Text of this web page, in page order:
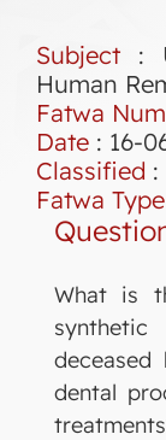
Subject :
Human
Fatwa
Date : 16-
Classified :
Fatwa Type
What is
dental